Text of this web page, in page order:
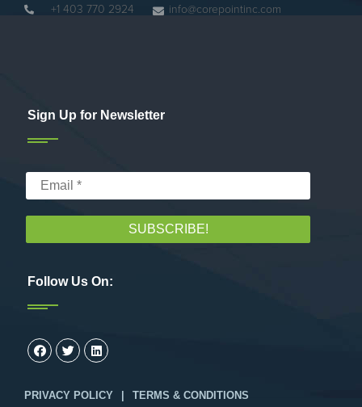
+1 403 770 2924 info@corepointinc.com
Sign Up for Newsletter
Follow Us On:
PRIVACY POLICY TERMS & CONDITIONS